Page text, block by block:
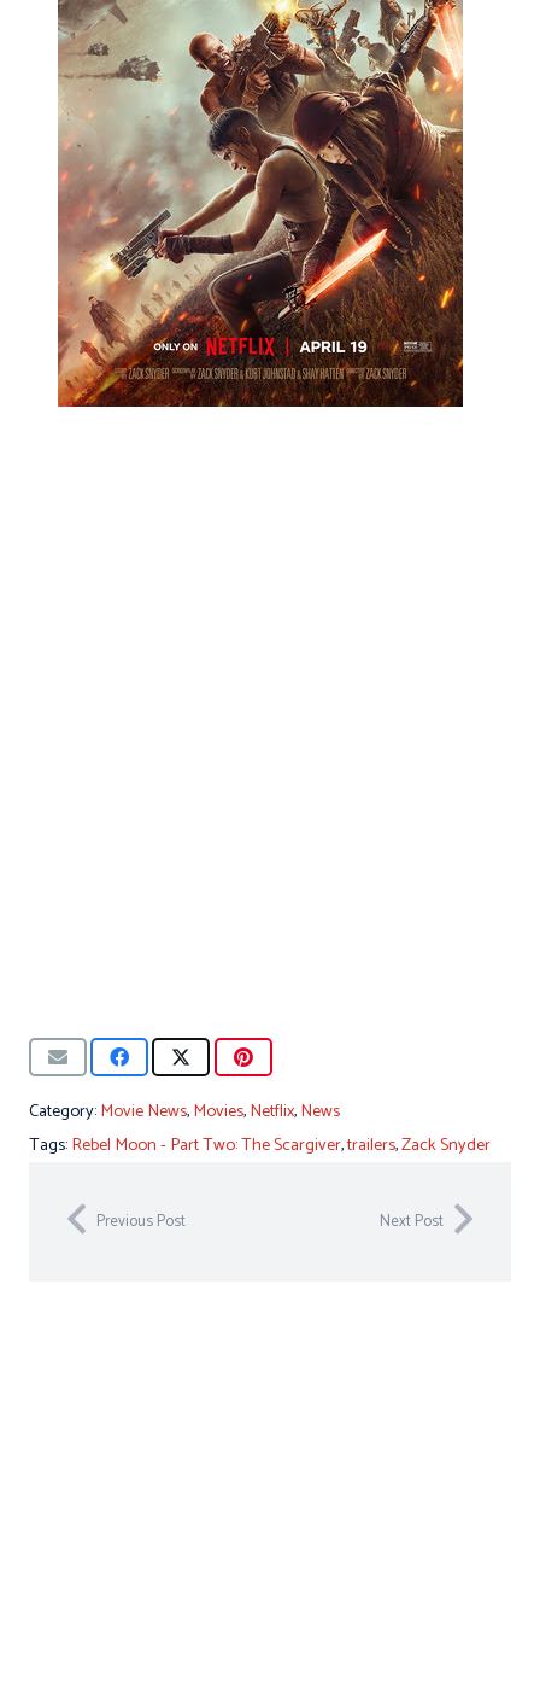
Category:Movie News,Movies,Netflix,News
Tags:Rebel Moon - Part Two: The Scargiver,trailers,Zack Snyder
Previous Post Next Post